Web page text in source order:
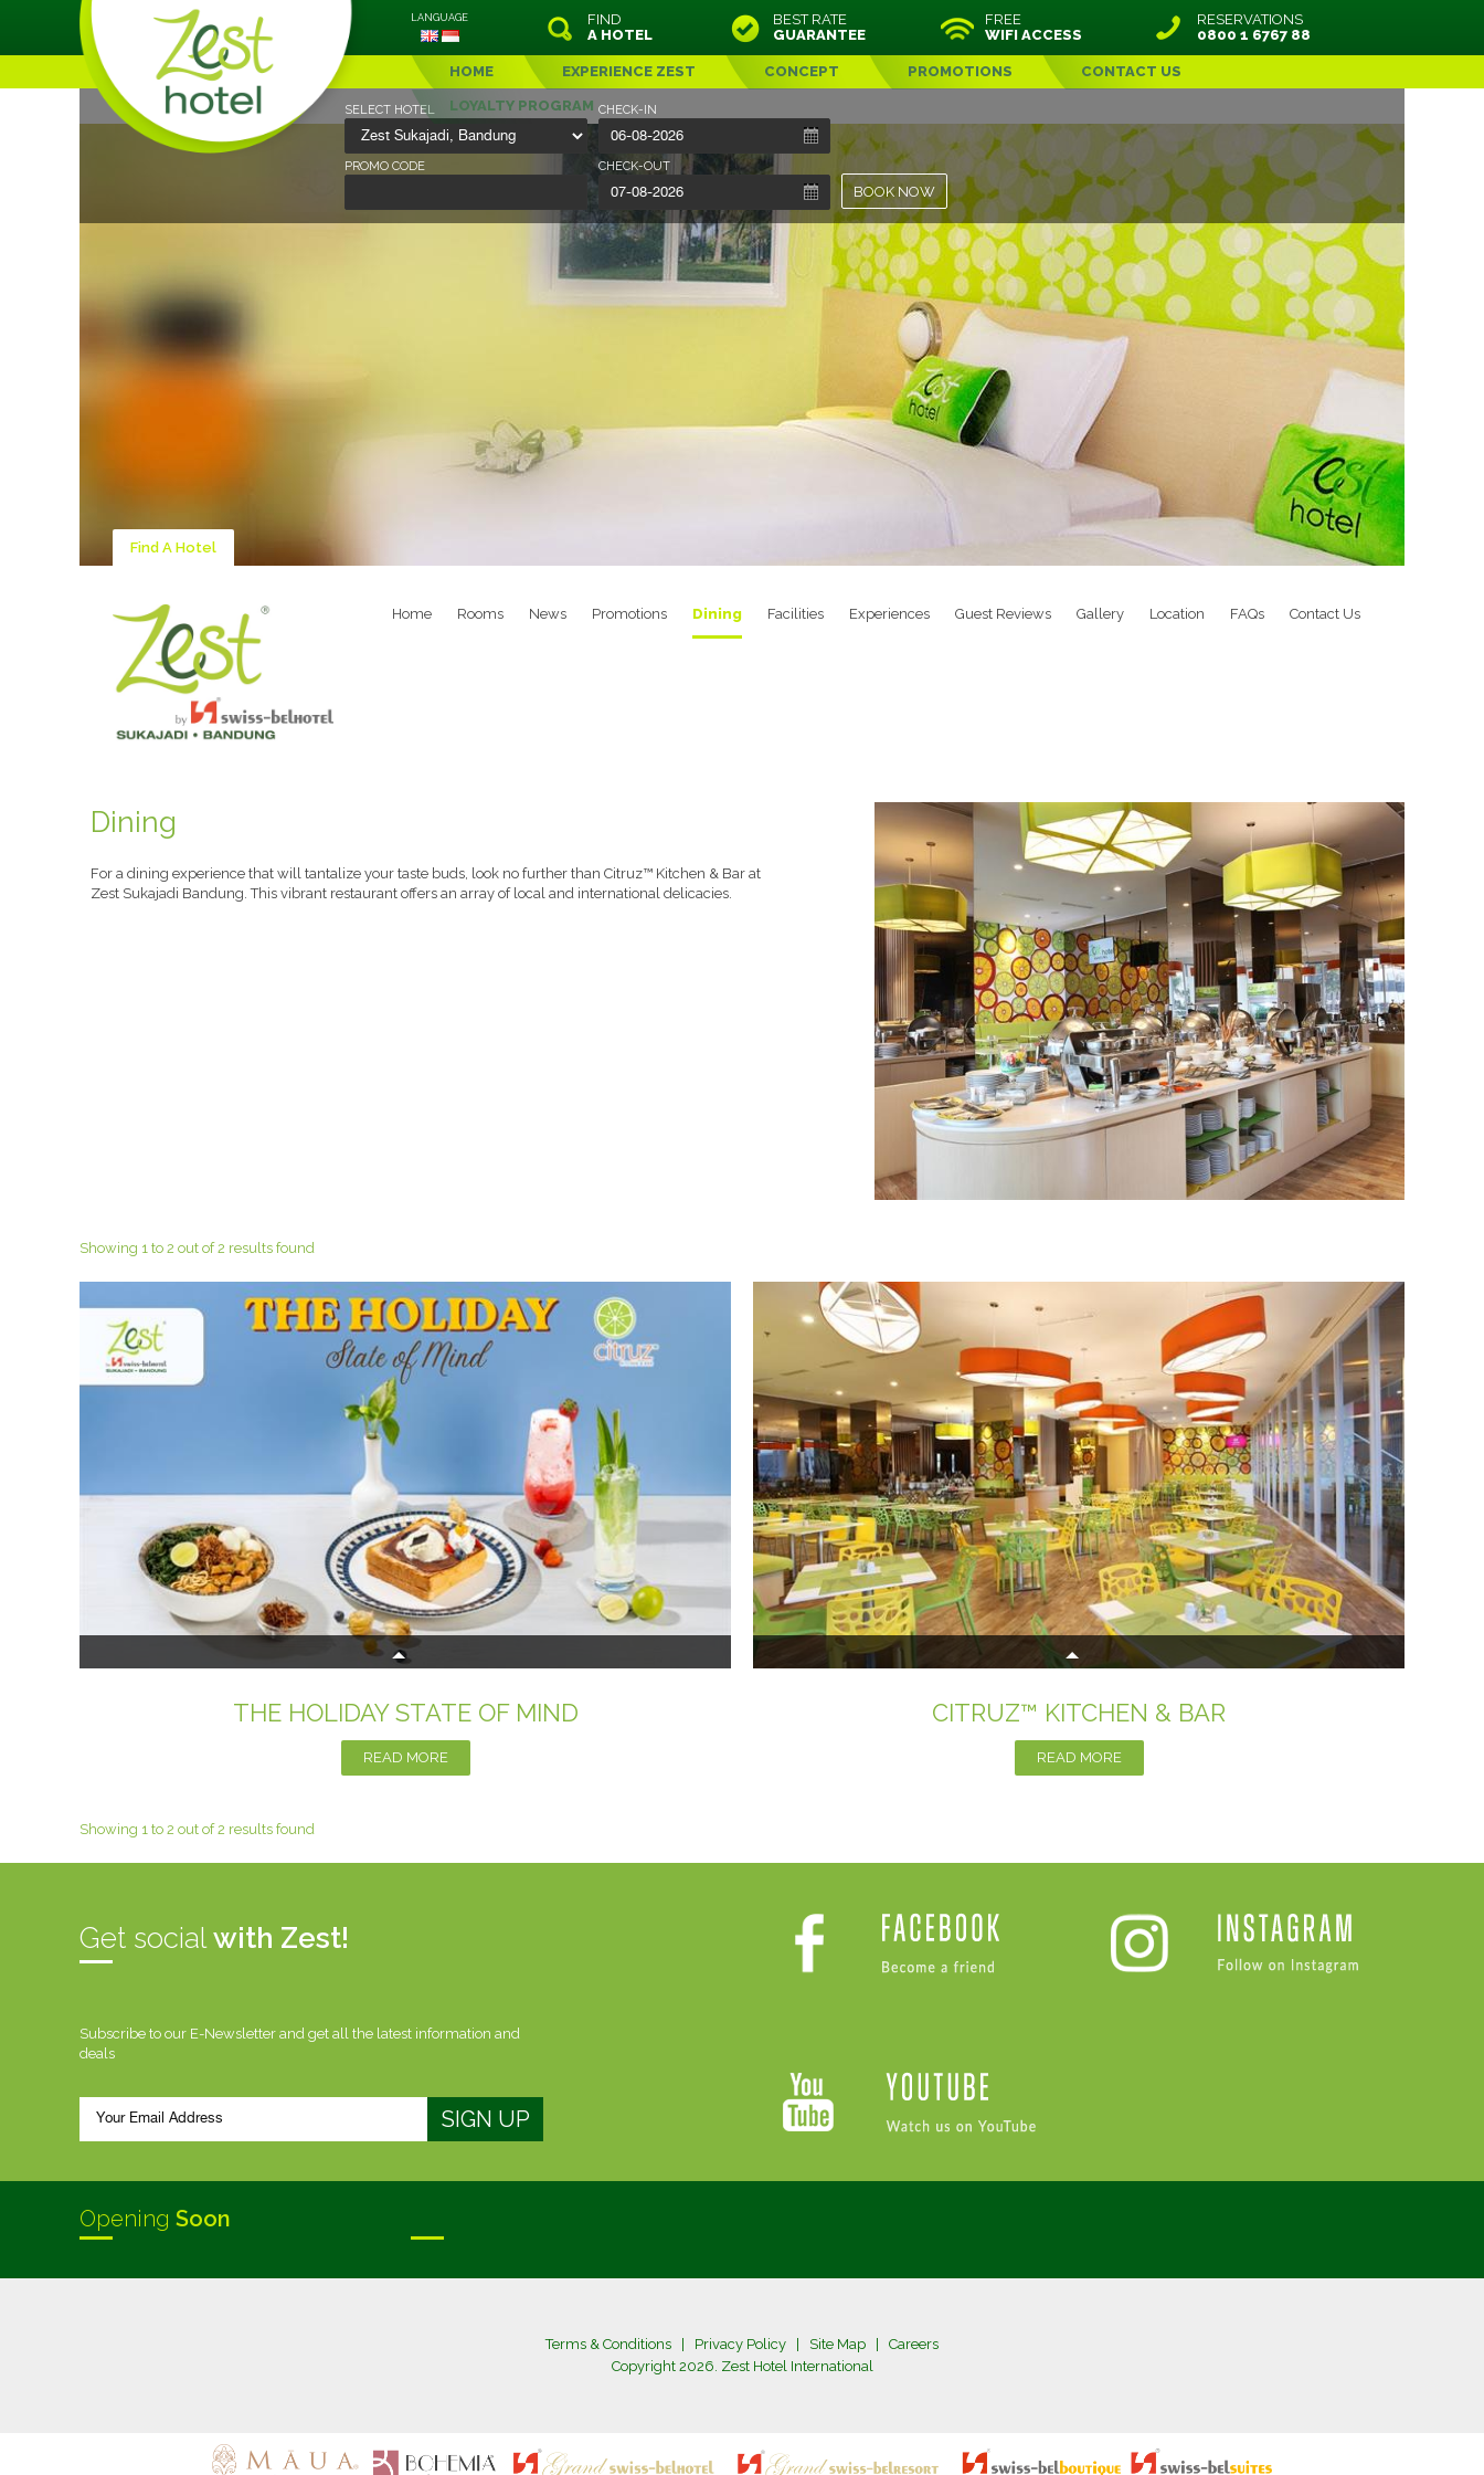
SELECT HOTEL CHECK-IN
CHECK-OUT
PROMO CODE
BOOK NOW
LANGUAGE
FIND
A HOTEL
BEST RATE
GUARANTEE
FREE
WIFI ACCESS
RESERVATIONS
0800 1 6767 88
HOME EXPERIENCE ZEST CONCEPT PROMOTIONS CONTACT US
LOYALTY PROGRAM
Find A Hotel
Home Rooms News Promotions Dining Facilities Experiences Guest Reviews Gallery Location FAQs Contact Us
Dining
For a dining experience that will tantalize your taste buds, look no further than Citruz™ Kitchen & Bar at
Zest Sukajadi Bandung. This vibrant restaurant offers an array of local and international delicacies.
Showing 1 to 2 out of 2 results found
THE HOLIDAY STATE OF MIND
READ MORE
CITRUZ™ KITCHEN & BAR
READ MORE
Showing 1 to 2 out of 2 results found
Get social with Zest!
Subscribe to our E-Newsletter and get all the latest information and
deals
Opening Soon
Terms & Conditions | Privacy Policy | Site Map | Careers
Copyright 2026. Zest Hotel International